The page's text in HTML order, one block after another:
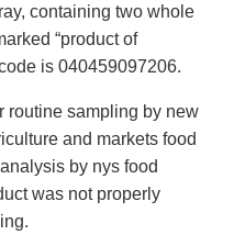
containing two whole
“product of
is 040459097206.
routine sampling by new
and markets food
by nys food
was not properly